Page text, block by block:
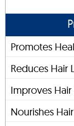
Promotes
Reduces Hair
Improves
Nourishes